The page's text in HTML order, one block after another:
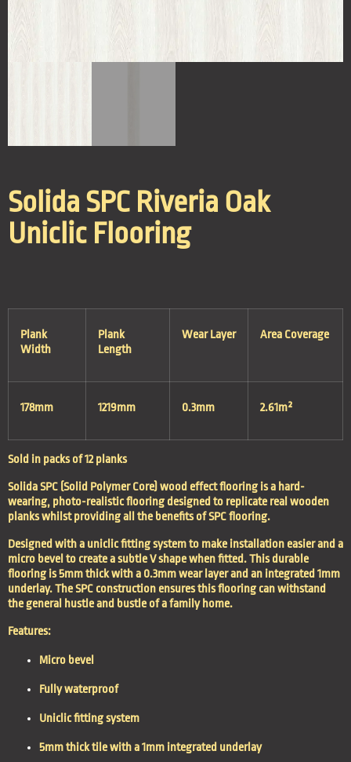
Solida SPC Riveria Oak
Uniclic Flooring
Plank
Width
Plank
Length
Wear Layer Area Coverage
178mm 1219mm 0.3mm 2.61m²
Sold in packs of 12 planks
Solida SPC (Solid Polymer Core) wood effect flooring is a hard-
wearing, photo-realistic flooring designed to replicate real wooden
planks whilst providing all the benefits of SPC flooring.
Designed with a uniclic fitting system to make installation easier and a
micro bevel to create a subtle V shape when fitted. This durable
flooring is 5mm thick with a 0.3mm wear layer and an integrated 1mm
underlay. The SPC construction ensures this flooring can withstand
the general hustle and bustle of a family home.
Features:
Micro bevel
Fully waterproof
Uniclic fitting system
5mm thick tile with a 1mm integrated underlay